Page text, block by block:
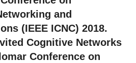
and
(IEEE ICNC) 2018.
Cognitive Networks
Conference on